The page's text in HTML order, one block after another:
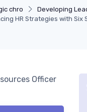
chro Developing
HR Strategies with Six
Officer